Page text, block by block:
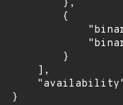
        },
        {
        }
    ],
}